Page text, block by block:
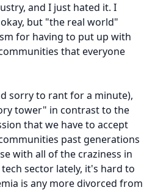
and I just hated it. I
but "the real world"
for having to put up with
that everyone
sorry to rant for a minute),
tower" in contrast to the
that we have to accept
past generations
with all of the craziness in
sector lately, it's hard to
is any more divorced from